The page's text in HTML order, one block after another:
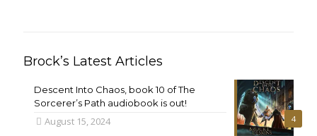
Brock’s Latest Articles
4
Descent Into Chaos, book 10 of The
Sorcerer’s Path audiobook is out!
August 15, 2024